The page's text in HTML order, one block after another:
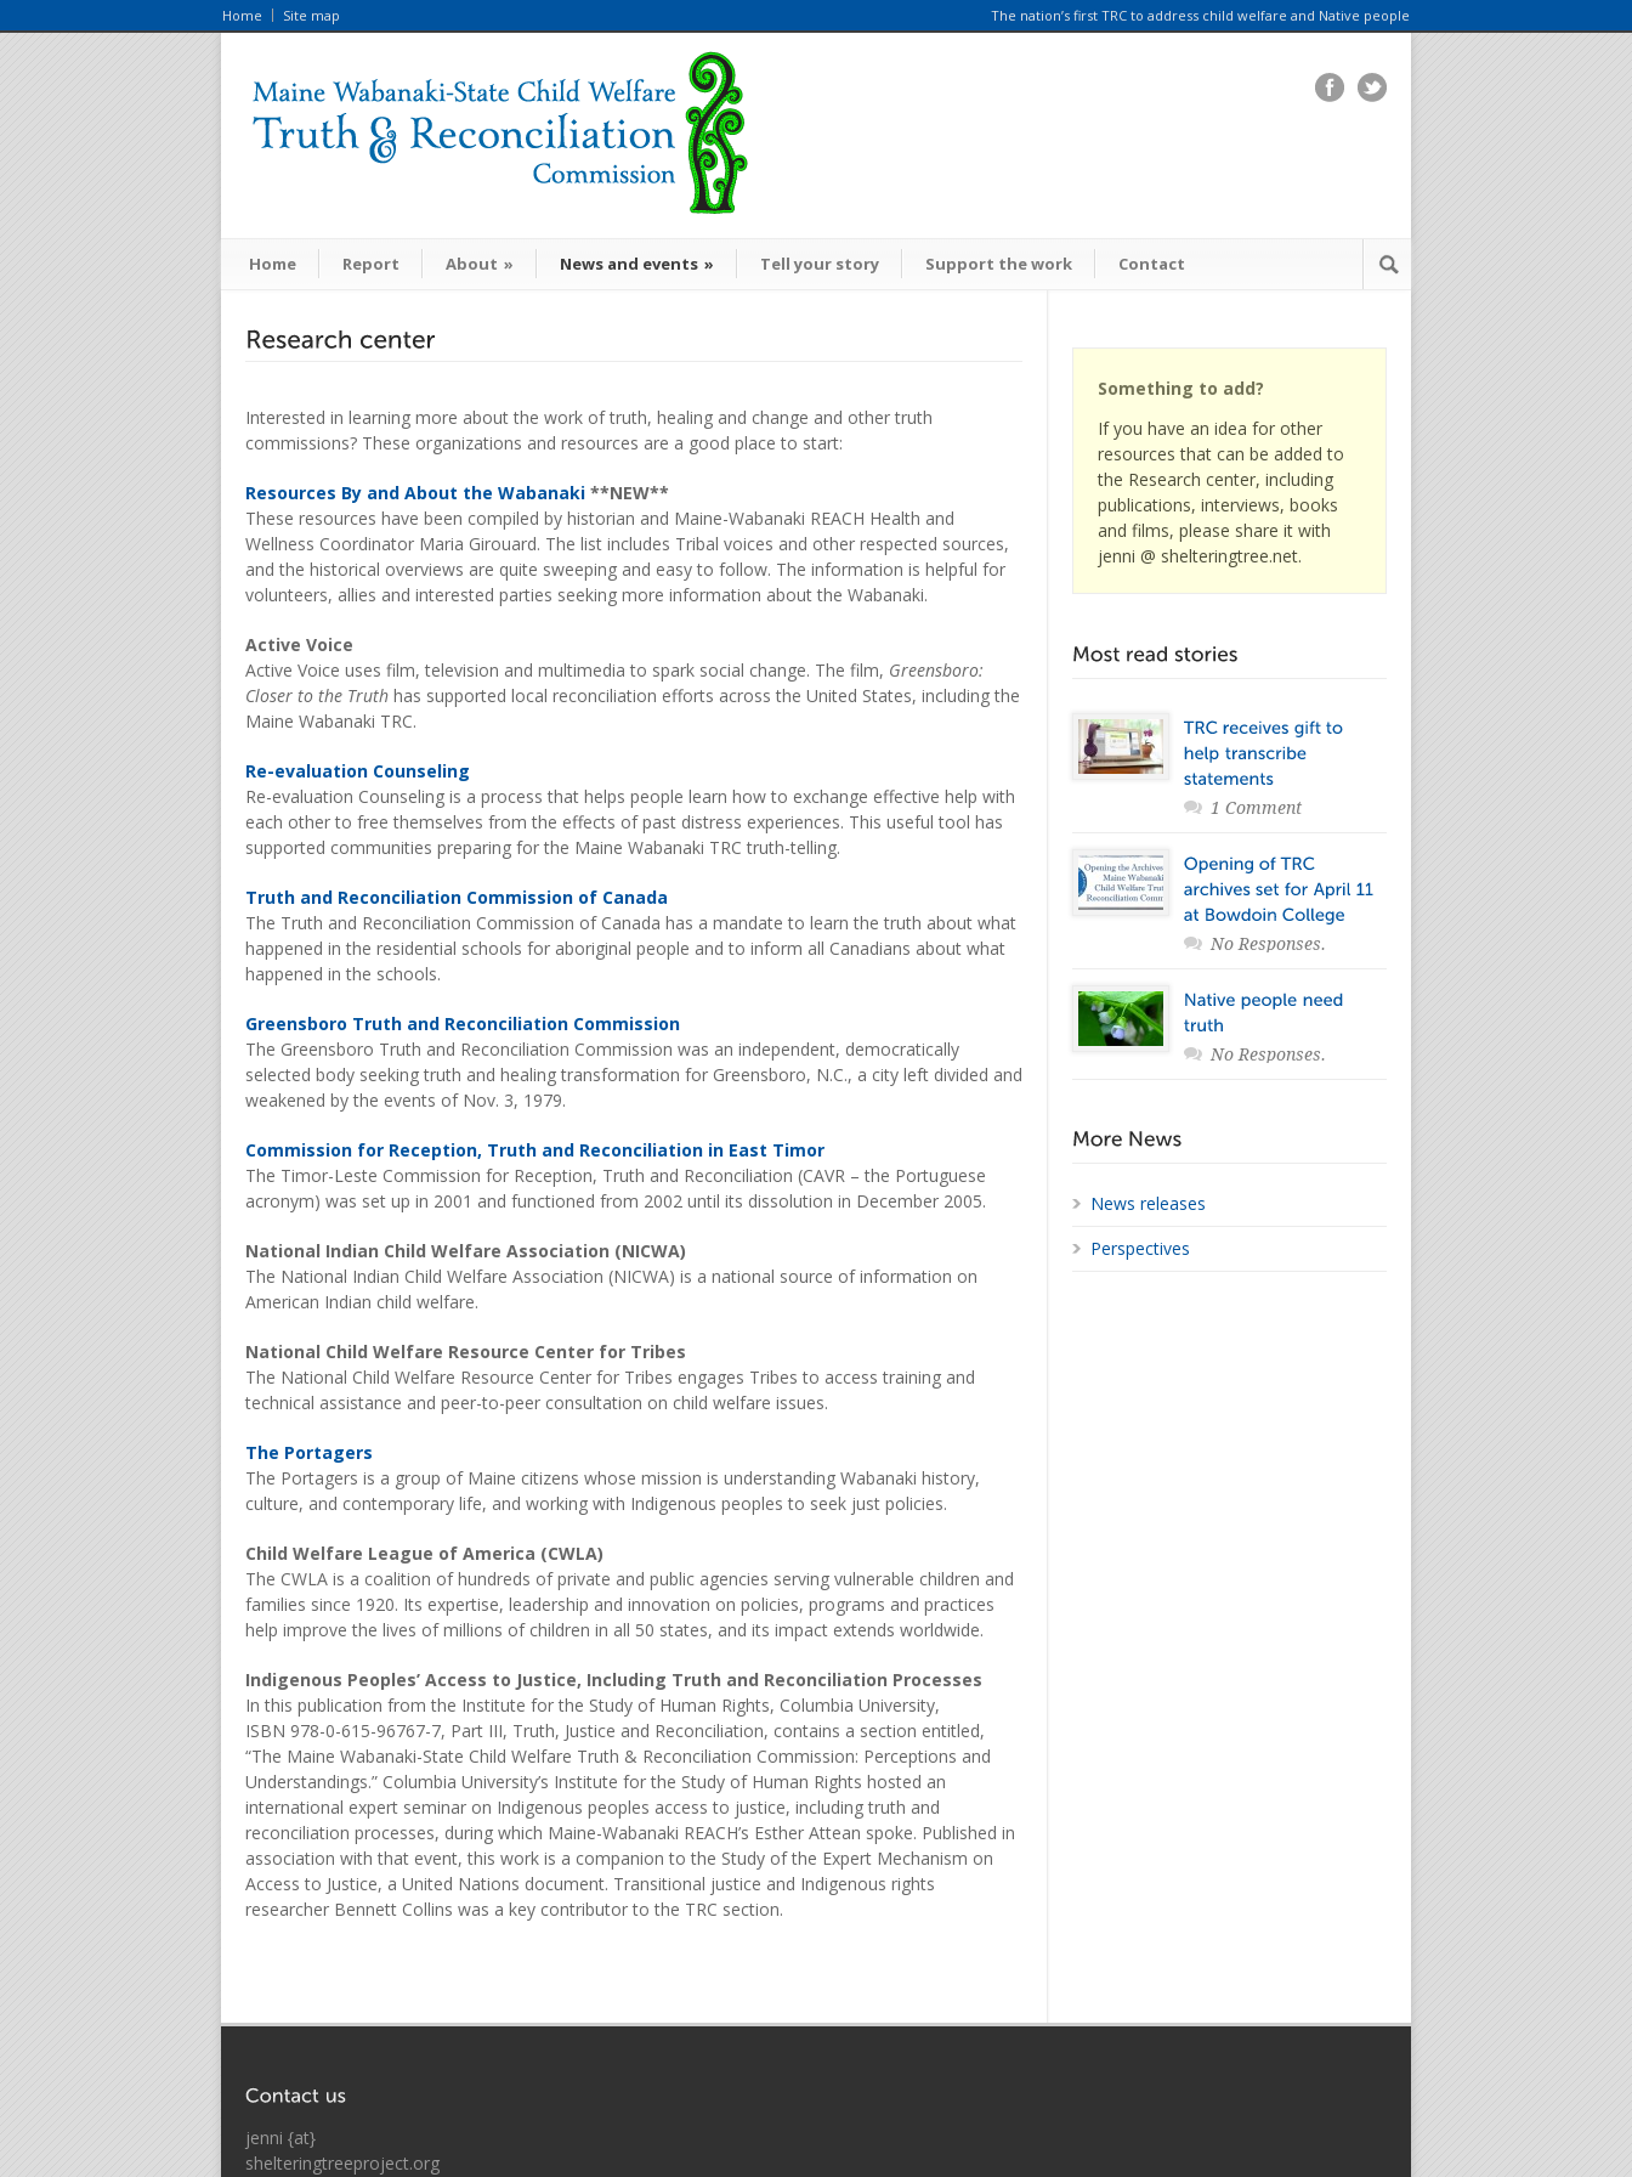
Home Site map The nation’s first TRC to address child welfare and Native people
Home Report About » News and events » Tell your story Support the work Contact
Interested in learning more about the work of truth, healing and change and other truth
commissions? These organizations and resources are a good place to start:
Resources By and About the Wabanaki **NEW**
These resources have been compiled by historian and Maine-Wabanaki REACH Health and
Wellness Coordinator Maria Girouard. The list includes Tribal voices and other respected sources,
and the historical overviews are quite sweeping and easy to follow. The information is helpful for
volunteers, allies and interested parties seeking more information about the Wabanaki.
Active Voice
Active Voice uses film, television and multimedia to spark social change. The film, Greensboro:
Closer to the Truth has supported local reconciliation efforts across the United States, including the
Maine Wabanaki TRC.
Re-evaluation Counseling
Re-evaluation Counseling is a process that helps people learn how to exchange effective help with
each other to free themselves from the effects of past distress experiences. This useful tool has
supported communities preparing for the Maine Wabanaki TRC truth-telling.
Truth and Reconciliation Commission of Canada
The Truth and Reconciliation Commission of Canada has a mandate to learn the truth about what
happened in the residential schools for aboriginal people and to inform all Canadians about what
happened in the schools.
Greensboro Truth and Reconciliation Commission
The Greensboro Truth and Reconciliation Commission was an independent, democratically
selected body seeking truth and healing transformation for Greensboro, N.C., a city left divided and
weakened by the events of Nov. 3, 1979.
Commission for Reception, Truth and Reconciliation in East Timor
The Timor-Leste Commission for Reception, Truth and Reconciliation (CAVR – the Portuguese
acronym) was set up in 2001 and functioned from 2002 until its dissolution in December 2005.
National Indian Child Welfare Association (NICWA)
The National Indian Child Welfare Association (NICWA) is a national source of information on
American Indian child welfare.
National Child Welfare Resource Center for Tribes
The National Child Welfare Resource Center for Tribes engages Tribes to access training and
technical assistance and peer-to-peer consultation on child welfare issues.
The Portagers
The Portagers is a group of Maine citizens whose mission is understanding Wabanaki history,
culture, and contemporary life, and working with Indigenous peoples to seek just policies.
Child Welfare League of America (CWLA)
The CWLA is a coalition of hundreds of private and public agencies serving vulnerable children and
families since 1920. Its expertise, leadership and innovation on policies, programs and practices
help improve the lives of millions of children in all 50 states, and its impact extends worldwide.
Indigenous Peoples’ Access to Justice, Including Truth and Reconciliation Processes
In this publication from the Institute for the Study of Human Rights, Columbia University,
ISBN 978-0-615-96767-7, Part III, Truth, Justice and Reconciliation, contains a section entitled,
“The Maine Wabanaki-State Child Welfare Truth & Reconciliation Commission: Perceptions and
Understandings.” Columbia University’s Institute for the Study of Human Rights hosted an
international expert seminar on Indigenous peoples access to justice, including truth and
reconciliation processes, during which Maine-Wabanaki REACH’s Esther Attean spoke. Published in
association with that event, this work is a companion to the Study of the Expert Mechanism on
Access to Justice, a United Nations document. Transitional justice and Indigenous rights
researcher Bennett Collins was a key contributor to the TRC section.
Something to add?
If you have an idea for other
resources that can be added to
the Research center, including
publications, interviews, books
and films, please share it with
jenni @ shelteringtree.net.
1 Comment
No Responses.
No Responses.
News releases
Perspectives
jenni {at}
shelteringtreeproject.org